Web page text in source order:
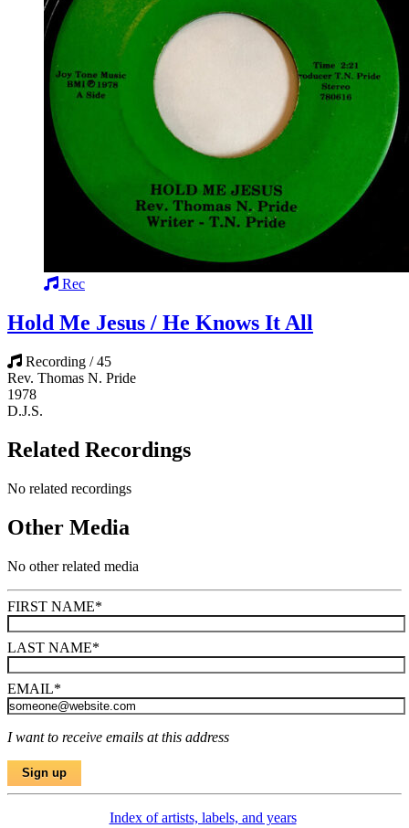
Rec
Hold Me Jesus / He Knows It All
Recording / 45
Rev. Thomas N. Pride
1978
D.J.S.
Related Recordings
No related recordings
Other Media
No other related media
FIRST NAME*
LAST NAME*
EMAIL*
I want to receive emails at this address
Index of artists, labels, and years